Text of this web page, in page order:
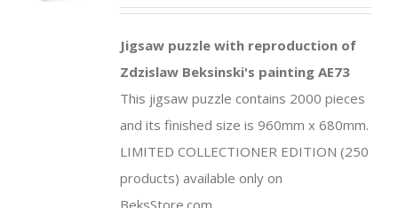
Jigsaw puzzle with reproduction of
Zdzislaw Beksinski's painting AE73
This jigsaw puzzle contains 2000 pieces
and its finished size is 960mm x 680mm.
LIMITED COLLECTIONER EDITION (250
products) available only on